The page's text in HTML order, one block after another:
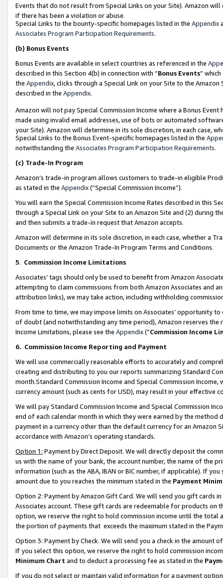
Events that do not result from Special Links on your Site). Amazon
if there has been a violation or abuse.
Special Links to the bounty-specific homepages listed in the Appendix
Associates Program Participation Requirements.
(b) Bonus Events
Bonus Events are available in select countries as referenced in the
described in this Section 4(b) in connection with “Bonus Events”
the Appendix, clicks through a Special Link on your Site to the
described in the Appendix.
Amazon will not pay Special Commission Income where a Bonus
made using invalid email addresses, use of bots or automated
your Site). Amazon will determine in its sole discretion, in each case,
Special Links to the Bonus Event-specific homepages listed in the
notwithstanding the Associates Program Participation Requirements.
(c) Trade-In Program
Amazon’s trade-in program allows customers to trade-in eligible
as stated in the Appendix(“Special Commission Income”).
You will earn the Special Commission Income Rates described in this
through a Special Link on your Site to an Amazon Site and (2) during
and then submits a trade-in request that Amazon accepts.
Amazon will determine in its sole discretion, in each case, whether a
Documents or the Amazon Trade-In Program Terms and Conditions.
5. Commission Income Limitations
Associates’ tags should only be used to benefit from Amazon
attempting to claim commissions from both Amazon Associates and
attribution links), we may take action, including withholding
From time to time, we may impose limits on Associates’ opportunity
of doubt (and notwithstanding any time period), Amazon reserves
Income Limitations, please see the Appendix(“Commission Income
6. Commission Income Reporting and Payment
We will use commercially reasonable efforts to accurately and
creating and distributing to you our reports summarizing Standard
month.Standard Commission Income and Special Commission
currency amount (such as cents for USD), may result in your
We will pay Standard Commission Income and Special Commission
end of each calendar month in which they were earned by the
payment in a currency other than the default currency for an Amazon
accordance with Amazon’s operating standards.
Option 1: Payment by Direct Deposit. We will directly deposit the
us with the name of your bank, the account number, the name of the
information (such as the ABA, IBAN or BIC number, if applicable). If
amount due to you reaches the minimum stated in the Payment
Option 2: Payment by Amazon Gift Card. We will send you gift cards
Associates account. These gift cards are redeemable for products
option, we reserve the right to hold commission income until the total
the portion of payments that exceeds the maximum stated in the
Option 3: Payment by Check. We will send you a check in the amount
If you select this option, we reserve the right to hold commission
Minimum Chart and to deduct a processing fee as stated in the
If you do not select or maintain valid information for a payment